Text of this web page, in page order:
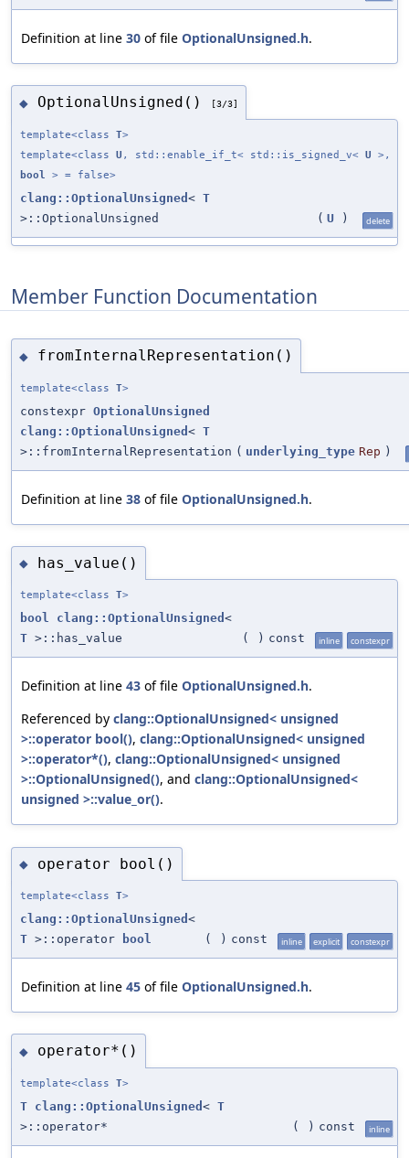
Definition at line 30 of file OptionalUnsigned.h.
◆ OptionalUnsigned() [3/3]
template<class T>
template<class U , std::enable_if_t< std::is_signed_v< U >,
bool
> = false>
clang::OptionalUnsigned < T
>::OptionalUnsigned
( U ) delete
Member Function Documentation
◆ fromInternalRepresentation()
template<class T>
constexpr OptionalUnsigned
clang::OptionalUnsigned < T
>::fromInternalRepresentation ( underlying_type Rep )
Definition at line 38 of file OptionalUnsigned.h.
◆ has_value()
template<class T>
bool clang::OptionalUnsigned <
T >::has_value ( ) const inline constexpr
Definition at line 43 of file OptionalUnsigned.h.
Referenced by clang::OptionalUnsigned< unsigned
>::operator bool(), clang::OptionalUnsigned< unsigned
>::operator*(), clang::OptionalUnsigned< unsigned
>::OptionalUnsigned(), and clang::OptionalUnsigned<
unsigned >::value_or().
◆ operator bool()
template<class T>
clang::OptionalUnsigned <
T >::operator bool ( ) const inline explicit constexpr
Definition at line 45 of file OptionalUnsigned.h.
◆ operator*()
template<class T>
T clang::OptionalUnsigned < T
>::operator*
( ) const inline